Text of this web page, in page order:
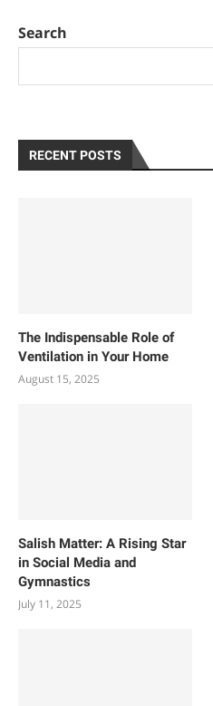
Search
RECENT POSTS
The Indispensable Role of
Ventilation in Your Home
August 15, 2025
Salish Matter: A Rising Star
in Social Media and
Gymnastics
July 11, 2025